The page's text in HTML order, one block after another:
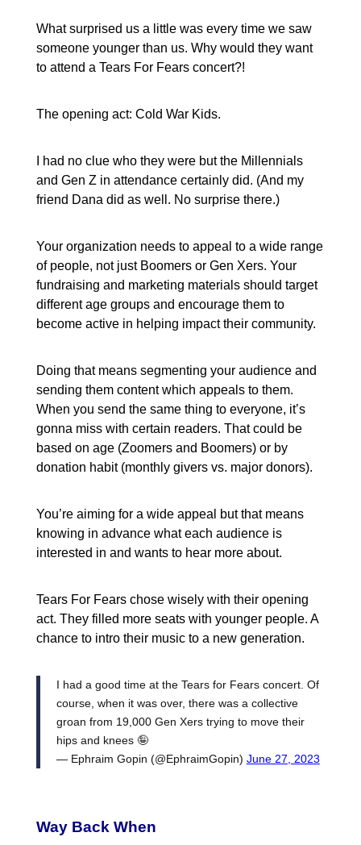
What surprised us a little was every time we saw
someone younger than us. Why would they want
to attend a Tears For Fears concert?!
The opening act: Cold War Kids.
I had no clue who they were but the Millennials
and Gen Z in attendance certainly did. (And my
friend Dana did as well. No surprise there.)
Your organization needs to appeal to a wide range
of people, not just Boomers or Gen Xers. Your
fundraising and marketing materials should target
different age groups and encourage them to
become active in helping impact their community.
Doing that means segmenting your audience and
sending them content which appeals to them.
When you send the same thing to everyone, it’s
gonna miss with certain readers. That could be
based on age (Zoomers and Boomers) or by
donation habit (monthly givers vs. major donors).
You’re aiming for a wide appeal but that means
knowing in advance what each audience is
interested in and wants to hear more about.
Tears For Fears chose wisely with their opening
act. They filled more seats with younger people. A
chance to intro their music to a new generation.
I had a good time at the Tears for Fears concert. Of
course, when it was over, there was a collective
groan from 19,000 Gen Xers trying to move their
hips and knees 🤪
— Ephraim Gopin (@EphraimGopin) June 27, 2023
Way Back When